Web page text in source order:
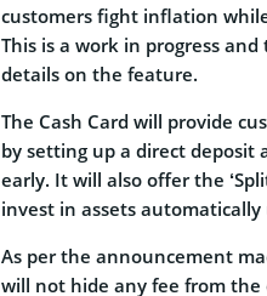
customers fight inflation
This is a work in progress
details on the feature.
The Cash Card will provide
by setting up a direct deposit
early. It will also offer the
invest in assets
As per the announcement
will not hide any fee from the